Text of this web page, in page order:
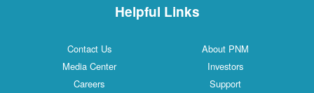
Helpful Links
Contact Us
About PNM
Media Center
Investors
Careers
Support